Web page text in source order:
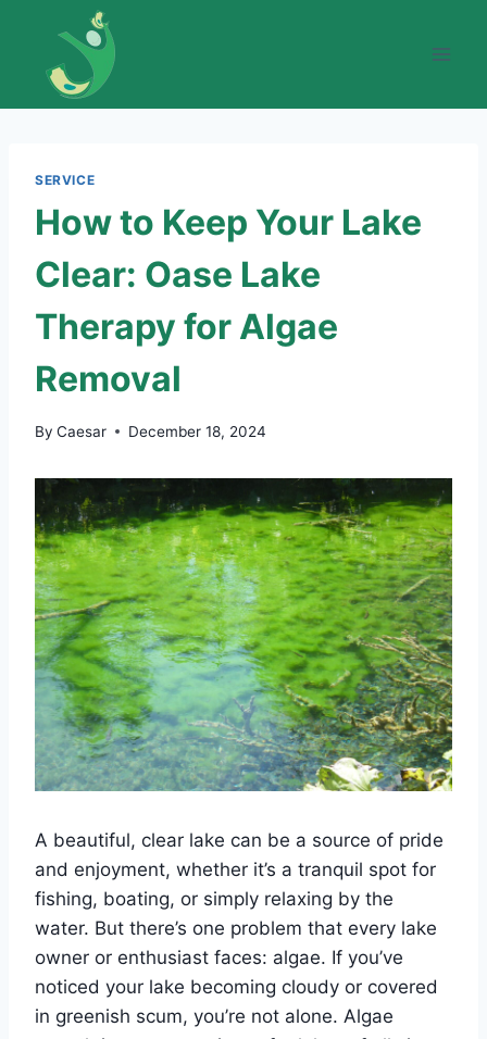
content
SERVICE
How to Keep Your Lake
Clear: Oase Lake
Therapy for Algae
Removal
By Caesar December 18, 2024
A beautiful, clear lake can be a source of pride
and enjoyment, whether it’s a tranquil spot for
fishing, boating, or simply relaxing by the
water. But there’s one problem that every lake
owner or enthusiast faces: algae. If you’ve
noticed your lake becoming cloudy or covered
in greenish scum, you’re not alone. Algae